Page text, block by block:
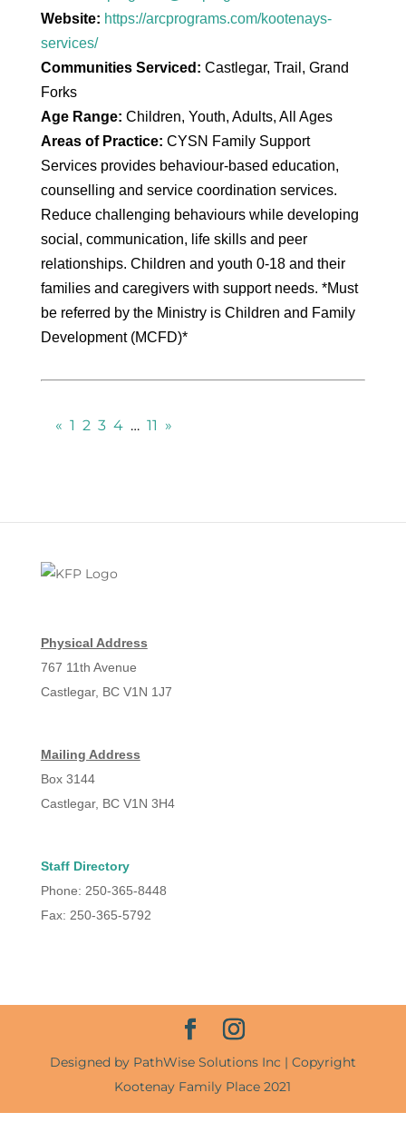
Website: https://arcprograms.com/kootenays-
services/
Communities Serviced: Castlegar, Trail, Grand
Forks
Age Range: Children, Youth, Adults, All Ages
Areas of Practice: CYSN Family Support
Services provides behaviour-based education,
counselling and service coordination services.
Reduce challenging behaviours while developing
social, communication, life skills and peer
relationships. Children and youth 0-18 and their
families and caregivers with support needs. *Must
be referred by the Ministry is Children and Family
Development (MCFD)*
« 1 2 3 4 … 11 »
Physical Address
767 11th Avenue
Castlegar, BC V1N 1J7
Mailing Address
Box 3144
Castlegar, BC V1N 3H4
Staff Directory
Phone: 250-365-8448
Fax: 250-365-5792
Designed by PathWise Solutions Inc | Copyright
Kootenay Family Place 2021